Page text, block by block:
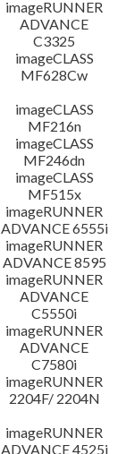
imageRUNNER
ADVANCE
C3325
imageCLASS
MF628Cw
imageCLASS
MF216n
imageCLASS
MF246dn
imageCLASS
MF515x
imageRUNNER
ADVANCE 6555i
imageRUNNER
ADVANCE 8595
imageRUNNER
ADVANCE
C5550i
imageRUNNER
ADVANCE
C7580i
imageRUNNER
2204F/ 2204N
imageRUNNER
ADVANCE 4525i